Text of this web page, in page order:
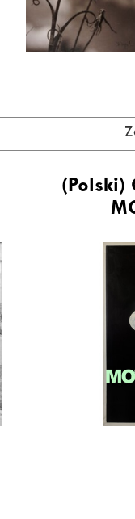
(Polski)